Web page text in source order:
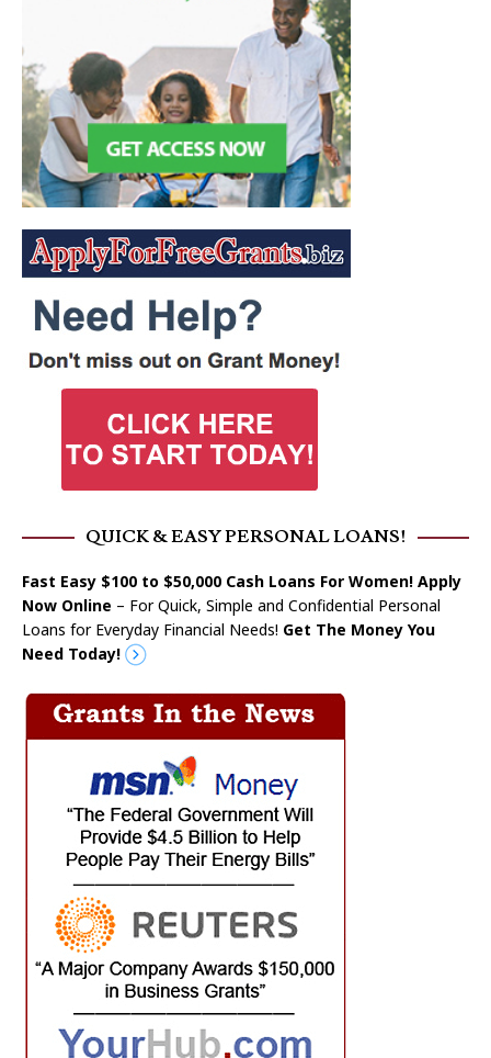
QUICK & EASY PERSONAL LOANS!
Fast Easy $100 to $50,000 Cash Loans For Women! Apply
Now Online – For Quick, Simple and Confidential Personal
Loans for Everyday Financial Needs! Get The Money You
Need Today!